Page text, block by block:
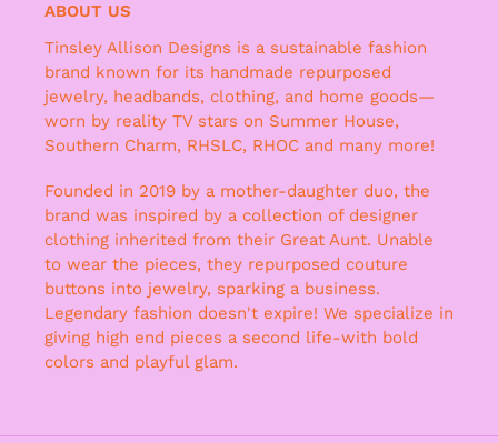
ABOUT US
Tinsley Allison Designs is a sustainable fashion
brand known for its handmade repurposed
jewelry, headbands, clothing, and home goods—
worn by reality TV stars on Summer House,
Southern Charm, RHSLC, RHOC and many more!
Founded in 2019 by a mother-daughter duo, the
brand was inspired by a collection of designer
clothing inherited from their Great Aunt. Unable
to wear the pieces, they repurposed couture
buttons into jewelry, sparking a business.
Legendary fashion doesn't expire! We specialize in
giving high end pieces a second life-with bold
colors and playful glam.